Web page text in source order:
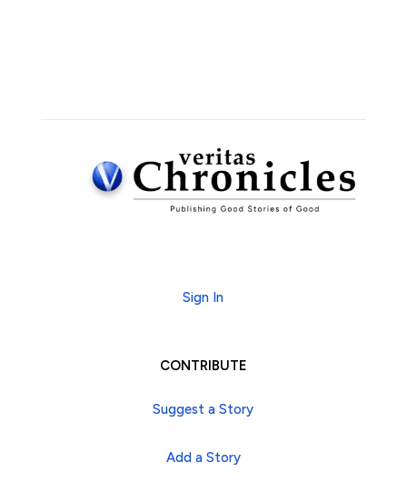
Sign In
CONTRIBUTE
Suggest a Story
Add a Story